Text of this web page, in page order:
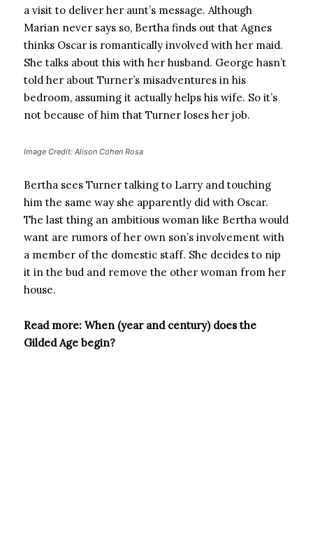
a visit to deliver her aunt’s message. Although
Marian never says so, Bertha finds out that Agnes
thinks Oscar is romantically involved with her maid.
She talks about this with her husband. George hasn’t
told her about Turner’s misadventures in his
bedroom, assuming it actually helps his wife. So it’s
not because of him that Turner loses her job.
Image Credit: Alison Cohen Rosa
Bertha sees Turner talking to Larry and touching
him the same way she apparently did with Oscar.
The last thing an ambitious woman like Bertha would
want are rumors of her own son’s involvement with
a member of the domestic staff. She decides to nip
it in the bud and remove the other woman from her
house.
Read more: When (year and century) does the
Gilded Age begin?